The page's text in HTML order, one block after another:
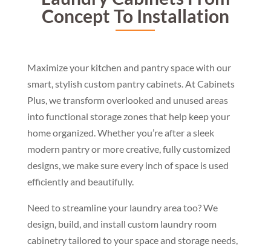
Concept To Installation
Maximize your kitchen and pantry spacewith our
smart, stylish custom pantrycabinets. At Cabinets
Plus, wetransform overlooked and unused areas
into functional storage zones that help keep your
home organized. Whetheryou’re after a sleek
modern pantry or more creative, fully customized
designs, we make sure every inch ofspace is used
efficiently and beautifully.
Need to streamline your laundry area too? We
design, build, and install custom laundry room
cabinetrytailored to your space and storage needs,